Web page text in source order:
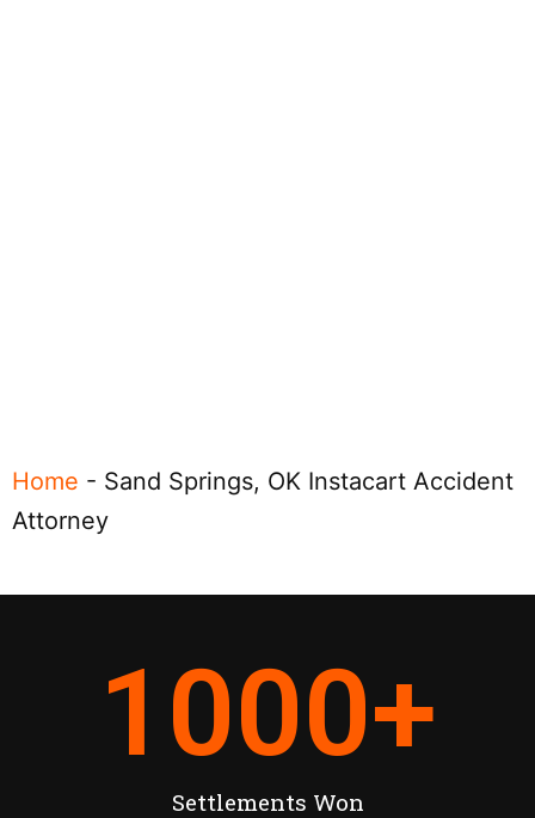
Home - Sand Springs, OK Instacart Accident
Attorney
Settlements Won
1000+